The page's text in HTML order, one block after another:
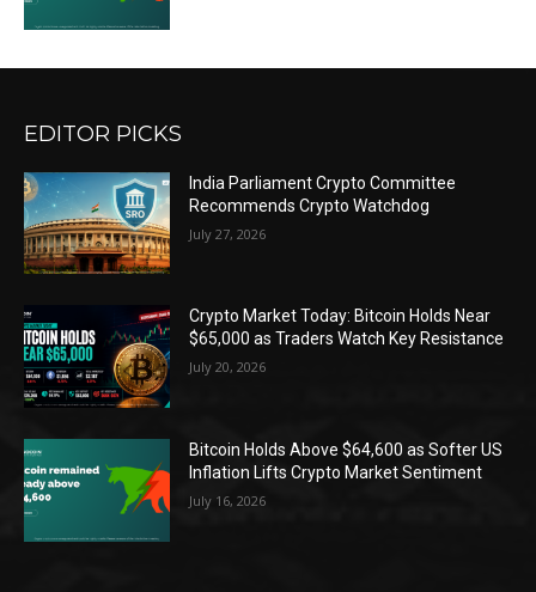
EDITOR PICKS
India Parliament Crypto Committee
Recommends Crypto Watchdog
July 27, 2026
Crypto Market Today: Bitcoin Holds Near
$65,000 as Traders Watch Key Resistance
July 20, 2026
Bitcoin Holds Above $64,600 as Softer US
Inflation Lifts Crypto Market Sentiment
July 16, 2026